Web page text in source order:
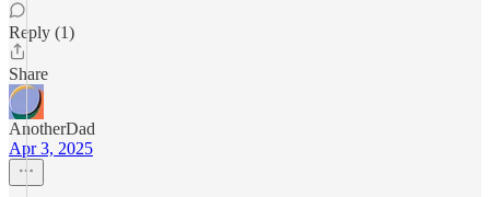
Reply (1)
Share
AnotherDad
Apr 3, 2025